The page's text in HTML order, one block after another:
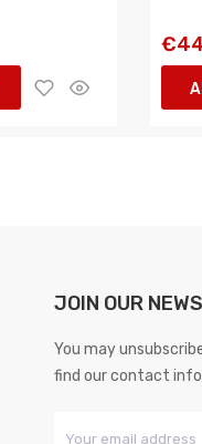
JOIN OUR
You may
find our contact